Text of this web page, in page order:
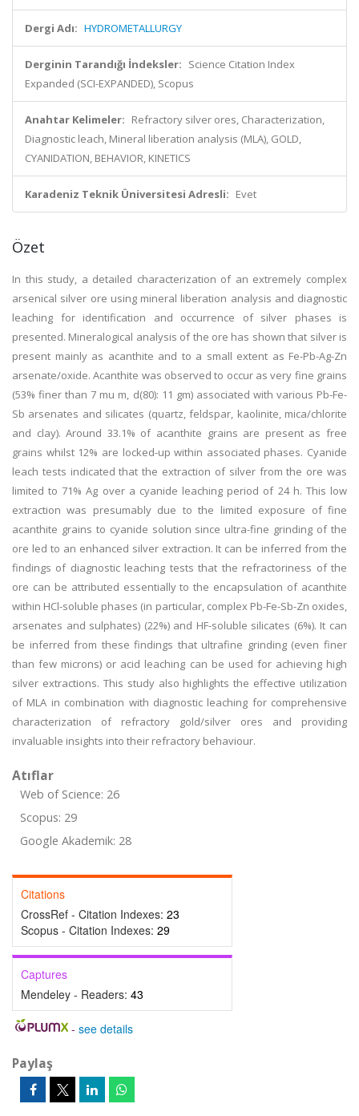
Dergi Adı: HYDROMETALLURGY
Derginin Tarandığı İndeksler: Science Citation Index
Expanded (SCI-EXPANDED), Scopus
Anahtar Kelimeler: Refractory silver ores, Characterization,
Diagnostic leach, Mineral liberation analysis (MLA), GOLD,
CYANIDATION, BEHAVIOR, KINETICS
Karadeniz Teknik Üniversitesi Adresli: Evet
Özet
In this study, a detailed characterization of an extremely complex
arsenical silver ore using mineral liberation analysis and diagnostic
leaching for identification and occurrence of silver phases is
presented. Mineralogical analysis of the ore has shown that silver is
present mainly as acanthite and to a small extent as Fe-Pb-Ag-Zn
arsenate/oxide. Acanthite was observed to occur as very fine grains
(53% finer than 7 mu m, d(80): 11 gm) associated with various Pb-Fe-
Sb arsenates and silicates (quartz, feldspar, kaolinite, mica/chlorite
and clay). Around 33.1% of acanthite grains are present as free
grains whilst 12% are locked-up within associated phases. Cyanide
leach tests indicated that the extraction of silver from the ore was
limited to 71% Ag over a cyanide leaching period of 24 h. This low
extraction was presumably due to the limited exposure of fine
acanthite grains to cyanide solution since ultra-fine grinding of the
ore led to an enhanced silver extraction. It can be inferred from the
findings of diagnostic leaching tests that the refractoriness of the
ore can be attributed essentially to the encapsulation of acanthite
within HCl-soluble phases (in particular, complex Pb-Fe-Sb-Zn oxides,
arsenates and sulphates) (22%) and HF-soluble silicates (6%). It can
be inferred from these findings that ultrafine grinding (even finer
than few microns) or acid leaching can be used for achieving high
silver extractions. This study also highlights the effective utilization
of MLA in combination with diagnostic leaching for comprehensive
characterization of refractory gold/silver ores and providing
invaluable insights into their refractory behaviour.
Atıflar
Web of Science: 26
Scopus: 29
Google Akademik: 28
Citations
CrossRef - Citation Indexes: 23
Scopus - Citation Indexes: 29
Captures
Mendeley - Readers: 43
- see details
Paylaş